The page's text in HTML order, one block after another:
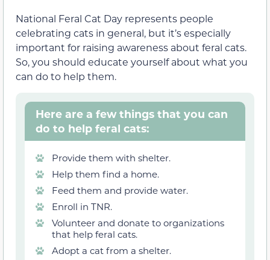
National Feral Cat Day represents people
celebrating cats in general, but it’s especially
important for raising awareness about feral cats.
So, you should educate yourself about what you
can do to help them.
Here are a few things that you can
do to help feral cats:
Provide them with shelter.
Help them find a home.
Feed them and provide water.
Enroll in TNR.
Volunteer and donate to organizations
that help feral cats.
Adopt a cat from a shelter.